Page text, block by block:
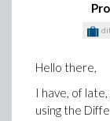
Hello there,
I have, of
using the